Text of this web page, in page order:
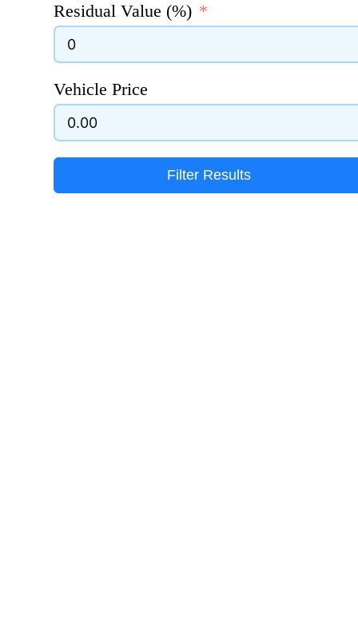
Residual Value (%)
Vehicle Price
Filter Results